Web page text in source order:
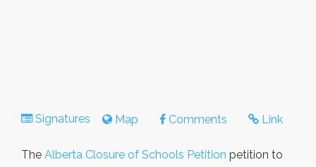
Signatures Map Comments Link
The Alberta Closure of Schools Petition petition to